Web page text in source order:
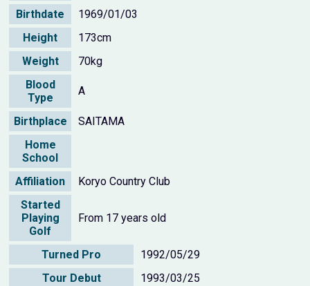
Birthdate
1969/01/03
Height
173cm
Weight
70kg
Blood
Type
A
Birthplace
SAITAMA
Home
School
Affiliation
Koryo Country Club
Started
Playing
Golf
From 17 years old
Turned Pro
1992/05/29
Tour Debut
1993/03/25